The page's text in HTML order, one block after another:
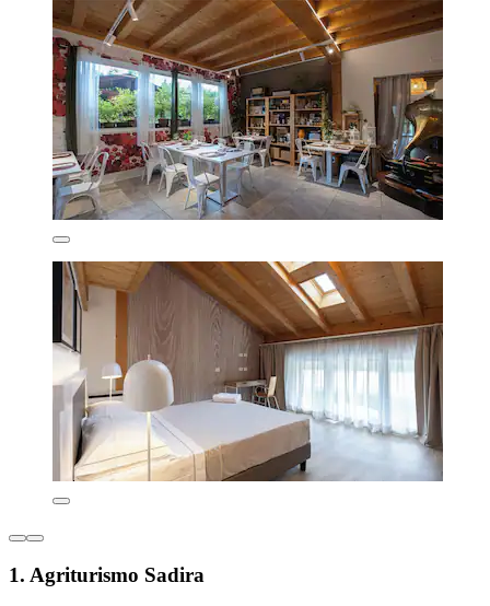
1. Agriturismo Sadira